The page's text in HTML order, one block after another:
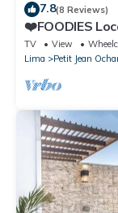
7.8(8 Reviews)
❤️FOODIES
Washer
TV View
Lima
Petit Jean